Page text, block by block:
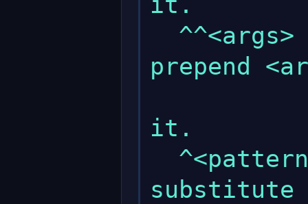
prepend
it.
substitute